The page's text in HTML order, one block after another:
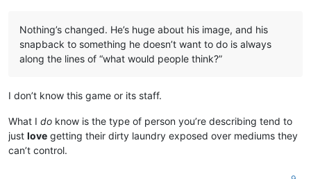
Nothing’s changed. He’s huge about his image, and his
snapback to something he doesn’t want to do is always
along the lines of “what would people think?”
I don’t know this game or its staff.
What I do know is the type of person you’re describing tend to
just love getting their dirty laundry exposed over mediums they
can’t control.